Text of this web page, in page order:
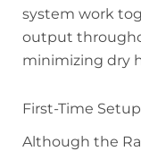
system work
output
minimizing dry
First-Time
Although the